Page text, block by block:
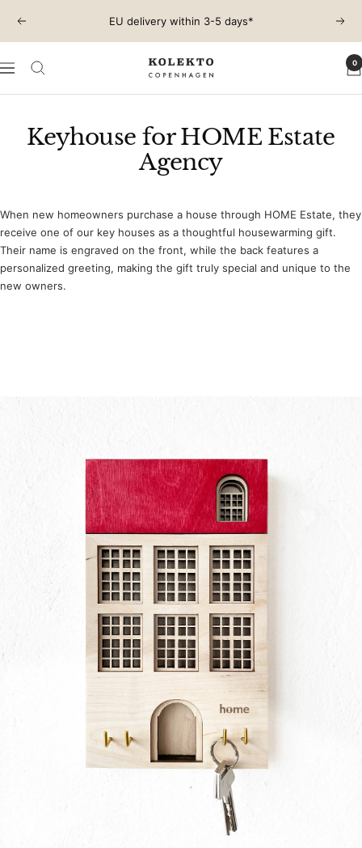
content
Previous EU delivery within 3-5 days* Next
Navigation KOLEKTO 0
Keyhouse for HOME Estate
Agency
When new homeowners purchase a house through HOME Estate, they
receive one of our key houses as a thoughtful housewarming gift.
Their name is engraved on the front, while the back features a
personalized greeting, making the gift truly special and unique to the
new owners.